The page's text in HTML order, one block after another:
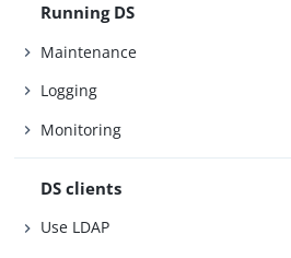
Running DS
Maintenance
Logging
Monitoring
DS clients
Use LDAP